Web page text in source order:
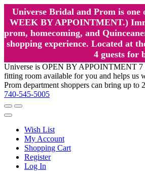
Universe Bridal and Prom is
WEEK BY APPOINTMENT.)
prom, homecoming, and
shopping experience. Located at
4 guests for
Universe is OPEN BY APPOINTMENT 7
fitting room available for you and helps us
Prom department shoppers can bring up
740-545-5005
Wish List
My Account
Shopping Cart
Register
Log In